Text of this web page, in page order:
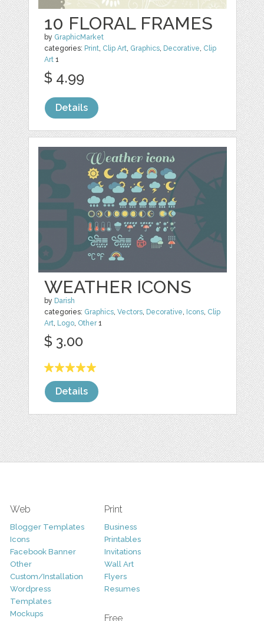
10 FLORAL FRAMES
by GraphicMarket
categories: Print, Clip Art, Graphics, Decorative, Clip
Art 1
$ 4.99
Details
WEATHER ICONS
by Darish
categories: Graphics,Vectors, Decorative, Icons, Clip
Art, Logo, Other1
$ 3.00
Details
Web
Blogger Templates
Icons
Facebook Banner
Other
Custom/Installation
Wordpress
Templates
Mockups
Print
Business
Printables
Invitations
Wall Art
Flyers
Resumes
Free